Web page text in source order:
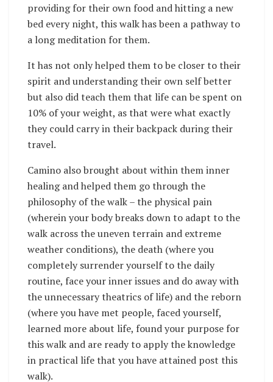
providing for their own food and hitting a new
bed every night, this walk has been a pathway to
a long meditation for them.
It has not only helped them to be closer to their
spirit and understanding their own self better
but also did teach them that life can be spent on
10% of your weight, as that were what exactly
they could carry in their backpack during their
travel.
Camino also brought about within them inner
healing and helped them go through the
philosophy of the walk – the physical pain
(wherein your body breaks down to adapt to the
walk across the uneven terrain and extreme
weather conditions), the death (where you
completely surrender yourself to the daily
routine, face your inner issues and do away with
the unnecessary theatrics of life) and the reborn
(where you have met people, faced yourself,
learned more about life, found your purpose for
this walk and are ready to apply the knowledge
in practical life that you have attained post this
walk).